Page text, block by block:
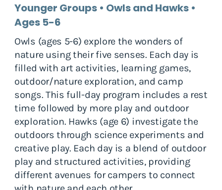
Younger Groups • Owls and Hawks •
Ages 5-6
Owls (ages 5-6) explore the wonders of
nature using their five senses. Each day is
filled with art activities, learning games,
outdoor/nature exploration, and camp
songs. This full-day program includes a rest
time followed by more play and outdoor
exploration. Hawks (age 6) investigate the
outdoors through science experiments and
creative play. Each day is a blend of outdoor
play and structured activities, providing
different avenues for campers to connect